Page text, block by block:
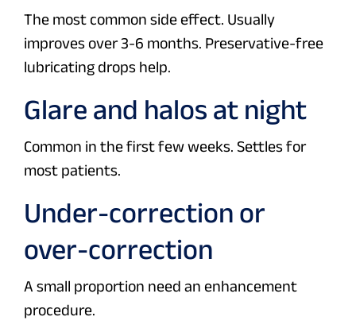
The most common side effect. Usually
improves over 3-6 months. Preservative-free
lubricating drops help.
Glare and halos at night
Common in the first few weeks. Settles for
most patients.
Under-correction or
over-correction
A small proportion need an enhancement
procedure.